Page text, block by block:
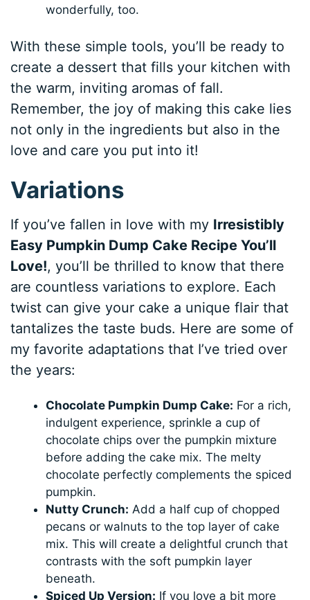
wonderfully, too.
With these simple tools, you’ll be ready to
create a dessert that fills your kitchen with
the warm, inviting aromas of fall.
Remember, the joy of making this cake lies
not only in the ingredients but also in the
love and care you put into it!
Variations
If you’ve fallen in love with my Irresistibly
Easy Pumpkin Dump Cake Recipe You’ll
Love!, you’ll be thrilled to know that there
are countless variations to explore. Each
twist can give your cake a unique flair that
tantalizes the taste buds. Here are some of
my favorite adaptations that I’ve tried over
the years:
Chocolate Pumpkin Dump Cake: For a rich,
indulgent experience, sprinkle a cup of
chocolate chips over the pumpkin mixture
before adding the cake mix. The melty
chocolate perfectly complements the spiced
pumpkin.
Nutty Crunch: Add a half cup of chopped
pecans or walnuts to the top layer of cake
mix. This will create a delightful crunch that
contrasts with the soft pumpkin layer
beneath.
Spiced Up Version: If you love a bit more